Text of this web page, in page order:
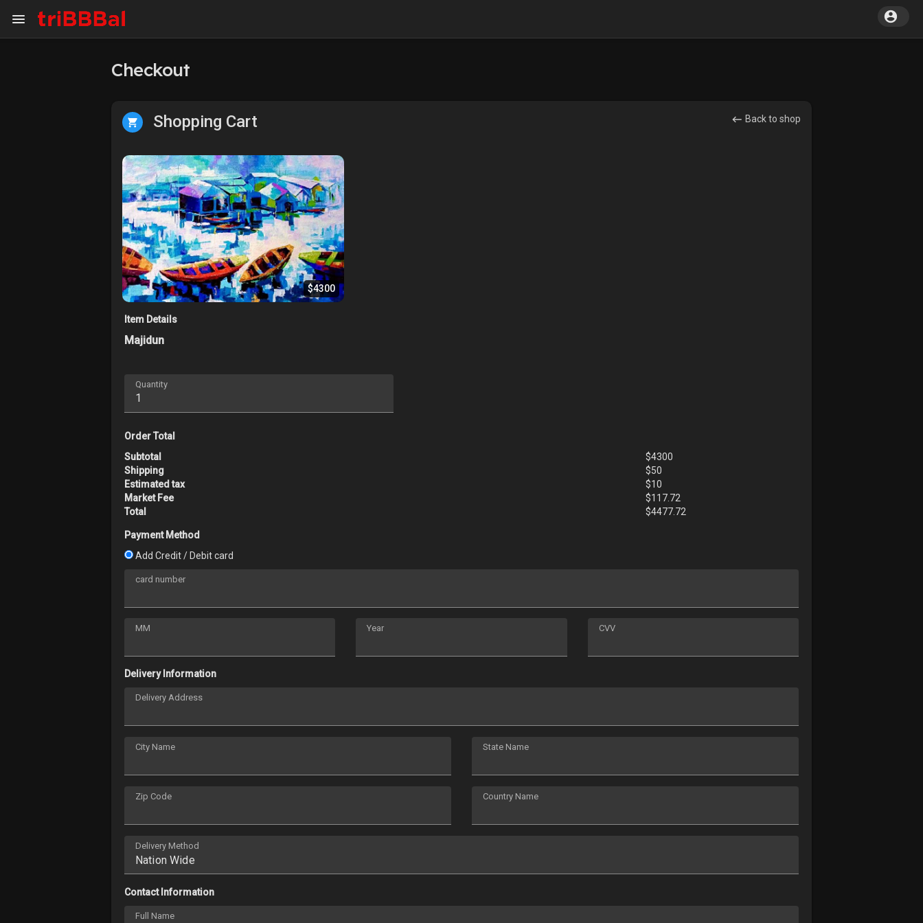
ART SERVICES
Art Commission Art Appraisal
DISCOVER
Events
Checkout
Shopping Cart Back to shop
$4300
Item Details
Majidun
Quantity
Order Total
Subtotal
$4300
Shipping
$50
Estimated tax
$10
Market Fee
$117.72
Total
$4477.72
Payment Method
Add Credit / Debit card
card number
MM Year CVV
Delivery Information
Delivery Address
City Name State Name
Zip Code Country Name
Delivery Method
Contact Information
Full Name